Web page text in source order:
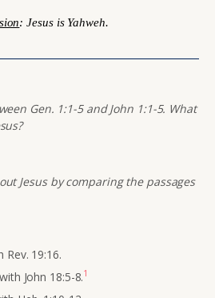
: Jesus is Yahweh.
Gen. 1:1-5 and John 1:1-5. What
Jesus by comparing the passages
Rev. 19:16.
John 18:5-8.1